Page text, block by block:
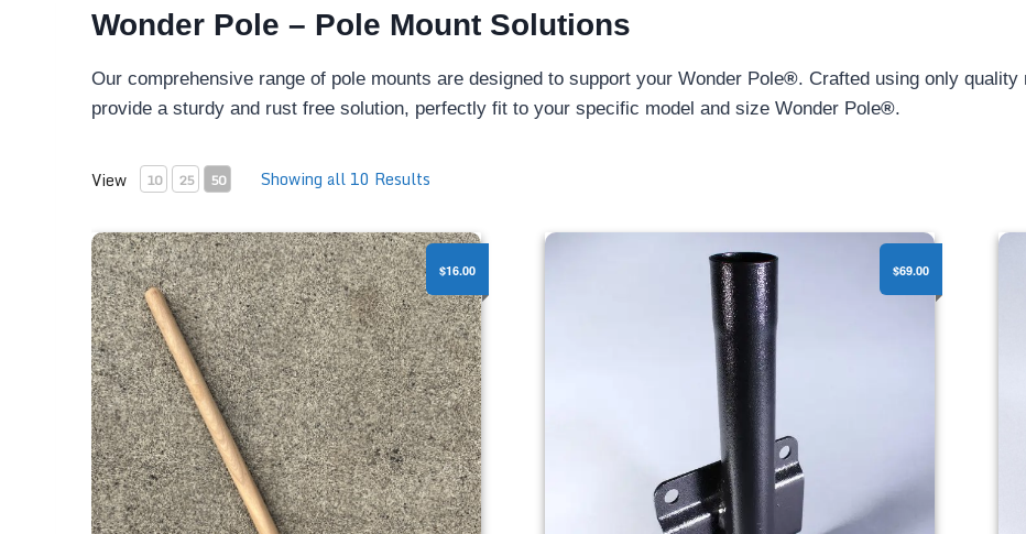
Wonder Pole – Pole Mount Solutions
Our comprehensive range of pole mounts are designed to support your Wonder Pole®. Crafted using only quality
provide a sturdy and rust free solution, perfectly fit to your specific model and size Wonder Pole®.
View 10 25 50 Showing all 10 Results
Wooden Ground Stakes - Pole Mount (x2)
$16.00
Pole Side Mount - 1.50"
$69.00